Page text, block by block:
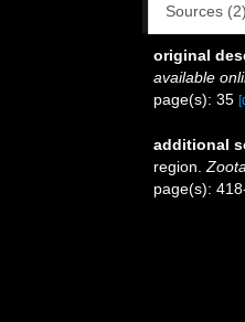
Sources (2)
original
available
page(s): 35
additional
region.
page(s):